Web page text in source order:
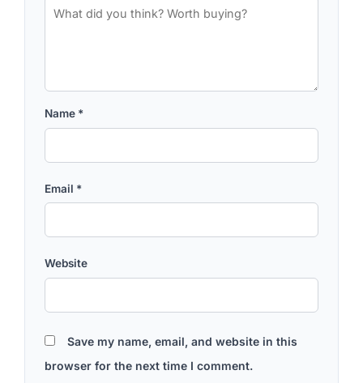
Name *
Email *
Website
Save my name, email, and website in this
browser for the next time I comment.